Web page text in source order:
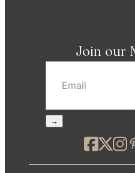
Join our
→